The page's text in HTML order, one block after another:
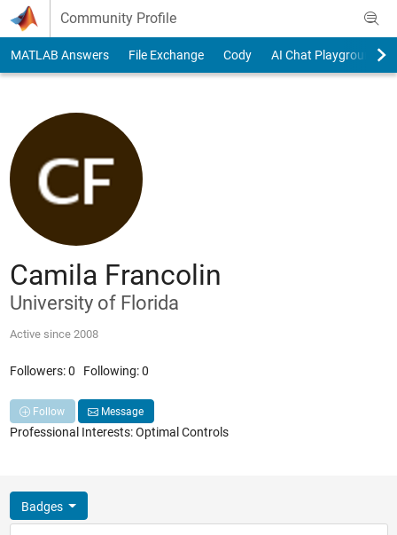
Skip to content
Community Profile
MATLAB Answers File Exchange Cody AI Chat Playground
Camila Francolin
University of Florida
Active since 2008
Followers:0 Following:0
Follow Message
Professional Interests: Optimal Controls
Badges